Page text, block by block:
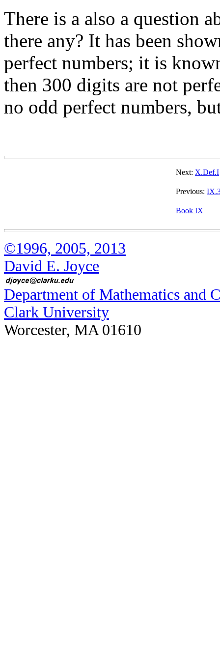
There is a also a question
there any? It has been
perfect numbers; it is
then 300 digits are not
no odd perfect numbers,
Next: X.Def.I
Previous:
Book IX
©1996, 2005, 2013
David E. Joyce
Department of Mathematics and
Clark University
Worcester, MA 01610